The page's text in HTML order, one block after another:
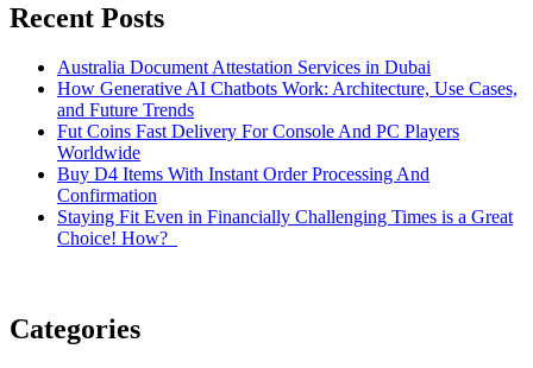
Recent Posts
Australia Document Attestation Services in Dubai
How Generative AI Chatbots Work: Architecture, Use Cases,
and Future Trends
Fut Coins Fast Delivery For Console And PC Players
Worldwide
Buy D4 Items With Instant Order Processing And
Confirmation
Staying Fit Even in Financially Challenging Times is a Great
Choice! How?
Categories